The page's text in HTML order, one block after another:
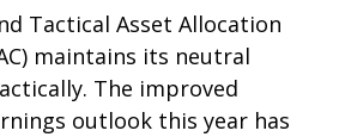
Tactical Asset Allocation
maintains its neutral
The improved
outlook this year has